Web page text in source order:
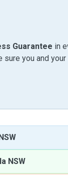
Guarantee in
sure you and
NSW